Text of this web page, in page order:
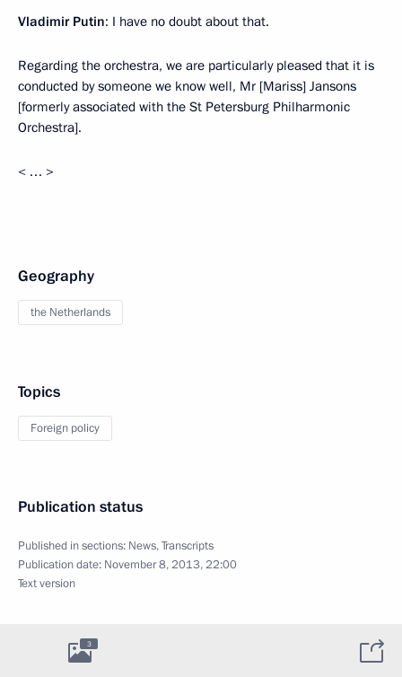
Vladimir Putin: I have no doubt about that.
Regarding the orchestra, we are particularly pleased that it is
conducted by someone we know well, Mr [Mariss] Jansons
[formerly associated with the St Petersburg Philharmonic
Orchestra].
< … >
Geography
the Netherlands
Topics
Foreign policy
Publication status
Published in sections: News,Transcripts
Publication date: November 8, 2013, 22:00
Text version
3